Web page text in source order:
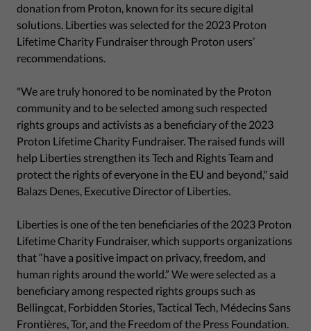
donation from Proton, known for its secure digital
solutions. Liberties was selected for the 2023 Proton
Lifetime Charity Fundraiser through Proton users’
recommendations.
"We are truly honored to be nominated by the Proton
community and to be selected among such respected
rights groups and activists as a beneficiary of the 2023
Proton Lifetime Charity Fundraiser. The raised funds will
help Liberties strengthen its Tech and Rights Team and
protect the rights of everyone in the EU and beyond," said
Balazs Denes, Executive Director of Liberties.
Liberties is one of the ten beneficiaries of the 2023 Proton
Lifetime Charity Fundraiser, which supports organizations
that “have a positive impact on privacy, freedom, and
human rights around the world.” We were selected as a
beneficiary among respected rights groups such as
Bellingcat, Forbidden Stories, Tactical Tech, Médecins Sans
Frontières, Tor, and the Freedom of the Press Foundation.